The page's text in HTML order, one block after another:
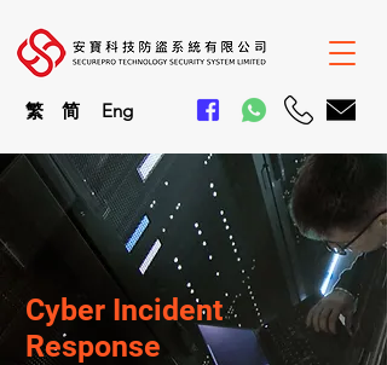
繁 简 Eng
Cyber Incident
Response